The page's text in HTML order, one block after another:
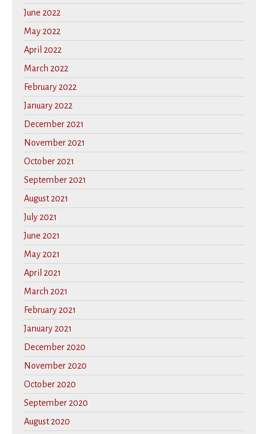
June 2022
May 2022
April 2022
March 2022
February 2022
January 2022
December 2021
November 2021
October 2021
September 2021
August 2021
July 2021
June 2021
May 2021
April 2021
March 2021
February 2021
January 2021
December 2020
November 2020
October 2020
September 2020
August 2020